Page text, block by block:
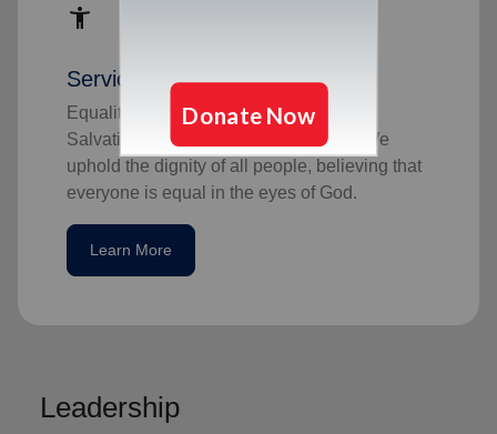
accessibility_new
Service To All
Equality has always been part of The
Salvation Army's mission and values. We
uphold the dignity of all people, believing that
everyone is equal in the eyes of God.
Learn More
Leadership